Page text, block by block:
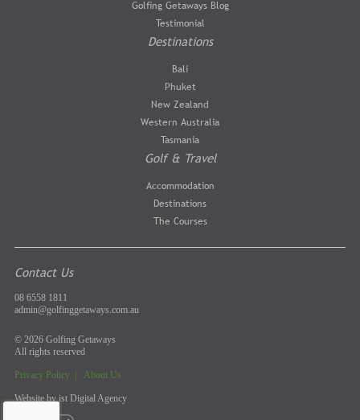
Golfing Getaways Blog
Testimonial
Destinations
Bali
Phuket
New Zealand
Western Australia
Tasmania
Golf & Travel
Accommodation
Destinations
The Courses
Contact Us
08 6558 1811
admin@golfinggetaways.com.au
© 2026 Golfing Getaways
All rights reserved
Privacy Policy About Us
Website by ist Digital Agency